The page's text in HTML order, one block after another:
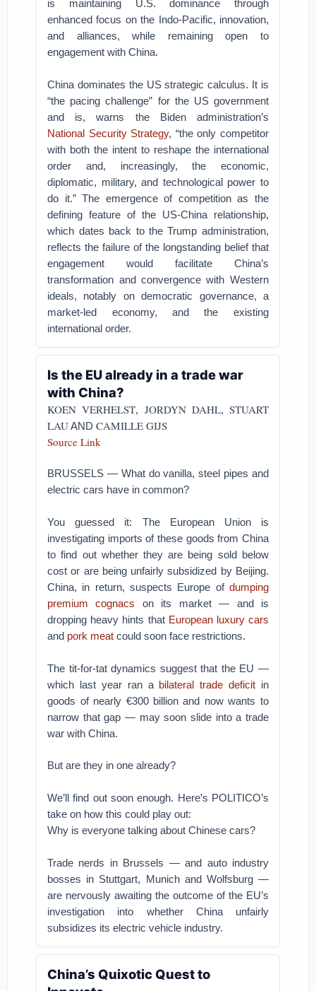
is maintaining U.S. dominance through
enhanced focus on the Indo-Pacific, innovation,
and alliances, while remaining open to
engagement with China.
China dominates the US strategic calculus. It is
“the pacing challenge” for the US government
and is, warns the Biden administration’s
National Security Strategy, “the only competitor
with both the intent to reshape the international
order and, increasingly, the economic,
diplomatic, military, and technological power to
do it.” The emergence of competition as the
defining feature of the US-China relationship,
which dates back to the Trump administration,
reflects the failure of the longstanding belief that
engagement would facilitate China’s
transformation and convergence with Western
ideals, notably on democratic governance, a
market-led economy, and the existing
international order.
Is the EU already in a trade war
with China?
KOEN VERHELST, JORDYN DAHL, STUART
LAUANDCAMILLE GIJS
Source Link
BRUSSELS — What do vanilla, steel pipes and
electric cars have in common?
You guessed it: The European Union is
investigating imports of these goods from China
to find out whether they are being sold below
cost or are being unfairly subsidized by Beijing.
China, in return, suspects Europe of dumping
premium cognacs on its market — and is
dropping heavy hints that European luxury cars
and pork meat could soon face restrictions.
The tit-for-tat dynamics suggest that the EU —
which last year ran a bilateral trade deficit in
goods of nearly €300 billion and now wants to
narrow that gap — may soon slide into a trade
war with China.
But are they in one already?
We’ll find out soon enough. Here’s POLITICO’s
take on how this could play out:
Why is everyone talking about Chinese cars?
Trade nerds in Brussels — and auto industry
bosses in Stuttgart, Munich and Wolfsburg —
are nervously awaiting the outcome of the EU’s
investigation into whether China unfairly
subsidizes its electric vehicle industry.
China’s Quixotic Quest to